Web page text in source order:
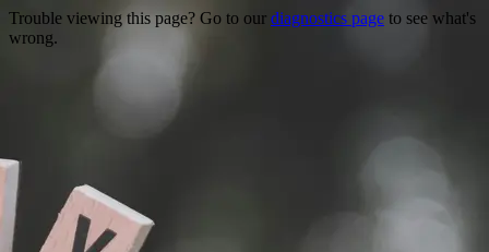
Trouble viewing this page? Go to our diagnostics page to see what's
wrong.